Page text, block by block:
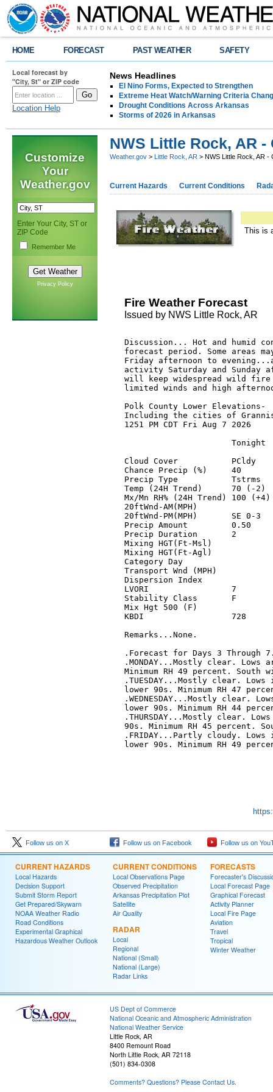
HOME FORECAST PAST WEATHER SAFETY
Local forecast by
"City, St" or ZIP code
Location Help
News Headlines
El Nino Forms, Expected to Strengthen
Extreme Heat Watch/Warning Criteria
Drought Conditions Across Arkansas
Storms of 2026 in Arkansas
Customize
Your
Weather.gov
Enter Your City, ST or
ZIP Code
Remember Me
Privacy Policy
NWS Little Rock, AR
Weather.gov > Little Rock, AR > NWS Little Rock, AR
Current Hazards Current Conditions
This is
Fire Weather Forecast
Issued by NWS Little Rock, AR
Discussion... Hot and humid
forecast period. Some areas
Friday afternoon to
activity Saturday and
will keep widespread wild
limited winds and high
Polk County Lower Elevations-
Including the cities of
1251 PM CDT Fri Aug 7 2026
Cloud Cover
Chance Precip (%)
Precip Type
Temp (24H Trend)
Mx/Mn RH% (24H
20ftWnd-AM(MPH)
20ftWnd-PM(MPH)
Precip Amount
Precip Duration
Mixing HGT(Ft-Msl)
Mixing HGT(Ft-Agl)
Category Day
Transport Wnd (MPH)
Dispersion Index
LVORI
Stability Class
Mix Hgt 500 (F)
KBDI
Remarks...None.
.Forecast for Days 3 Through
.MONDAY...Mostly clear.
Minimum RH 49 percent. South
.TUESDAY...Mostly clear.
lower 90s. Minimum RH 47
.WEDNESDAY...Mostly clear.
lower 90s. Minimum RH 44
.THURSDAY...Mostly clear.
90s. Minimum RH 45 percent.
.FRIDAY...Partly cloudy.
lower 90s. Minimum RH 49
Follow us on X Follow us on Facebook Follow us on
CURRENT HAZARDS
Local Hazards
Decision Support
Submit Storm Report
Get Prepared/Skywarn
NOAA Weather Radio
Road Conditions
Experimental Graphical
Hazardous Weather Outlook
CURRENT CONDITIONS
Local Observations Page
Observed Precipitation
Arkansas Precipitation Plot
Satellite
Air Quality
RADAR
Local
Regional
National (Small)
National (Large)
Radar Links
FORECASTS
Forecaster's
Local Forecast Page
Graphical Forecast
Activity Planner
Local Fire Page
Aviation
Travel
Tropical
Winter Weather
US Dept of Commerce
National Oceanic and Atmospheric Administration
National Weather Service
Little Rock, AR
8400 Remount Road
North Little Rock, AR 72118
(501) 834-0308
Comments? Questions? Please Contact Us.